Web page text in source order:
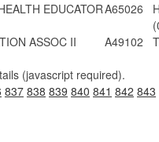
EDUCATORA65026
ASSOC II A49102
(javascript required).
837 838 839 840 841 842 843